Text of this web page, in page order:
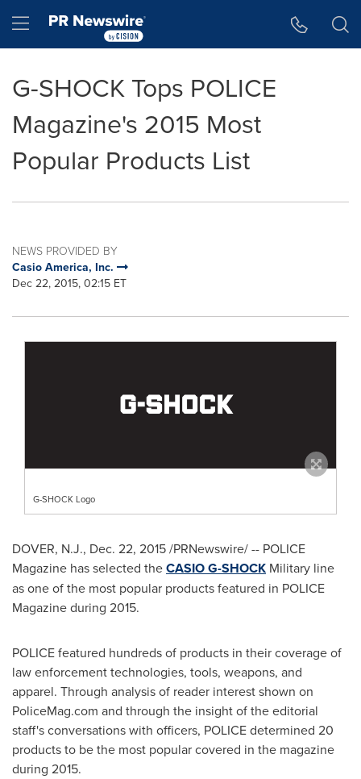
Hamburger menu
G-SHOCK Tops POLICE
Magazine's 2015 Most
Popular Products List
NEWS PROVIDED BY
Casio America, Inc.
Dec 22, 2015, 02:15 ET
G-SHOCK Logo
DOVER, N.J., Dec. 22, 2015/PRNewswire/ -- POLICE
Magazine has selected theCASIO G-SHOCK Military line
as one of the most popular products featured in POLICE
Magazine during 2015.
POLICE featured hundreds of products in their coverage of
law enforcement technologies, tools, weapons, and
apparel. Through analysis of reader interest shown on
PoliceMag.com and through the insight of the editorial
staff's conversations with officers, POLICE determined 20
products to be the most popular covered in the magazine
during 2015.